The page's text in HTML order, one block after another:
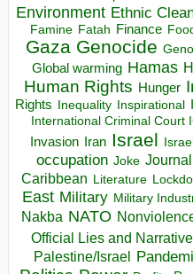
Environment Ethnic
Famine Fatah Finance
Gaza Genocide
Global warming Hamas
Human Rights Hunger
Rights
Inequality Inspirational
International Criminal Court
Invasion Iran Israel
occupation Joke
Caribbean
Literature
East Military Military
Nakba NATO
Official Lies and
Palestine/Israel